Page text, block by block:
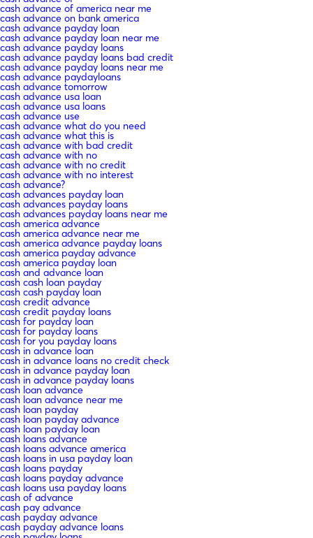
cash advance of america near me
cash advance on bank america
cash advance payday loan
cash advance payday loan near me
cash advance payday loans
cash advance payday loans bad credit
cash advance payday loans near me
cash advance paydayloans
cash advance tomorrow
cash advance usa loan
cash advance usa loans
cash advance use
cash advance what do you need
cash advance what this is
cash advance with bad credit
cash advance with no
cash advance with no credit
cash advance with no interest
cash advance?
cash advances payday loan
cash advances payday loans
cash advances payday loans near me
cash america advance
cash america advance near me
cash america advance payday loans
cash america payday advance
cash america payday loan
cash and advance loan
cash cash loan payday
cash cash payday loan
cash credit advance
cash credit payday loans
cash for payday loan
cash for payday loans
cash for you payday loans
cash in advance loan
cash in advance loans no credit check
cash in advance payday loan
cash in advance payday loans
cash loan advance
cash loan advance near me
cash loan payday
cash loan payday advance
cash loan payday loan
cash loans advance
cash loans advance america
cash loans in usa payday loan
cash loans payday
cash loans payday advance
cash loans usa payday loans
cash of advance
cash pay advance
cash payday advance
cash payday advance loans